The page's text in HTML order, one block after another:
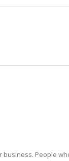
People